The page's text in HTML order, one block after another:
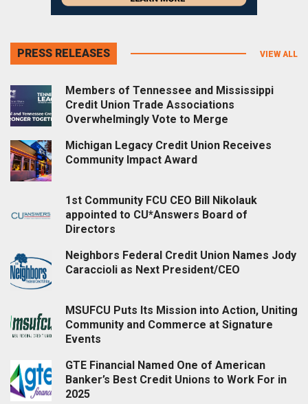
PRESS RELEASES VIEW ALL
Members of Tennessee and Mississippi
Credit Union Trade Associations
Overwhelmingly Vote to Merge
Michigan Legacy Credit Union Receives
Community Impact Award
1st Community FCU CEO Bill Nikolauk
appointed to CU*Answers Board of
Directors
Neighbors Federal Credit Union Names Jody
Caraccioli as Next President/CEO
MSUFCU Puts Its Mission into Action, Uniting
Community and Commerce at Signature
Events
GTE Financial Named One of American
Banker’s Best Credit Unions to Work For in
2025